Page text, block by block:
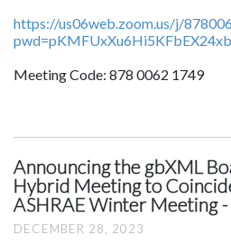
https://us06web.zoom.us/j/
Meeting Code: 878 0062 1749
Announcing the gbXML
Hybrid Meeting to
ASHRAE Winter Meeting
DECEMBER 28, 2023